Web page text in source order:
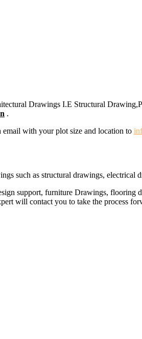
Drawings I.E Structural
.
email with your plot size and location to
such as structural drawings, electrical
support, furniture Drawings, flooring
will contact you to take the process